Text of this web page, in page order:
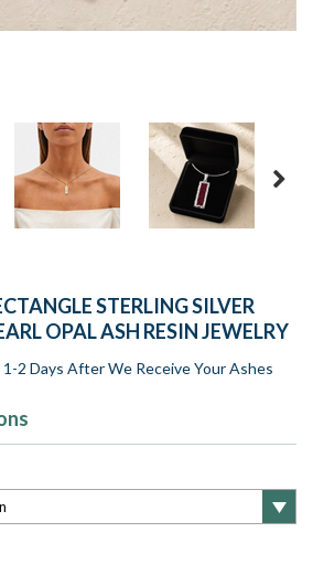
STERLING SILVER
OPAL ASH RESIN JEWELRY
1-2 Days After We Receive Your Ashes